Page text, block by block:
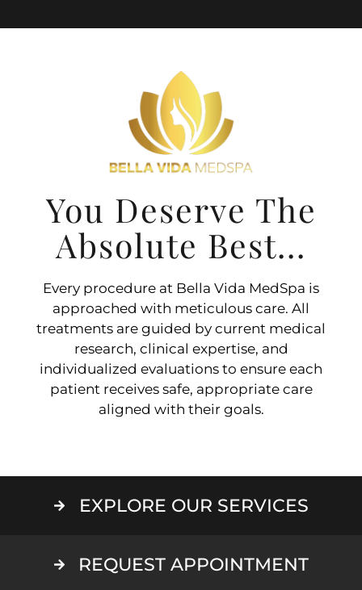
You Deserve The
Absolute Best...
Every procedure at Bella Vida MedSpa is
approached with meticulous care. All
treatments are guided by current medical
research, clinical expertise, and
individualized evaluations to ensure each
patient receives safe, appropriate care
aligned with their goals.
EXPLORE OUR SERVICES
REQUEST APPOINTMENT